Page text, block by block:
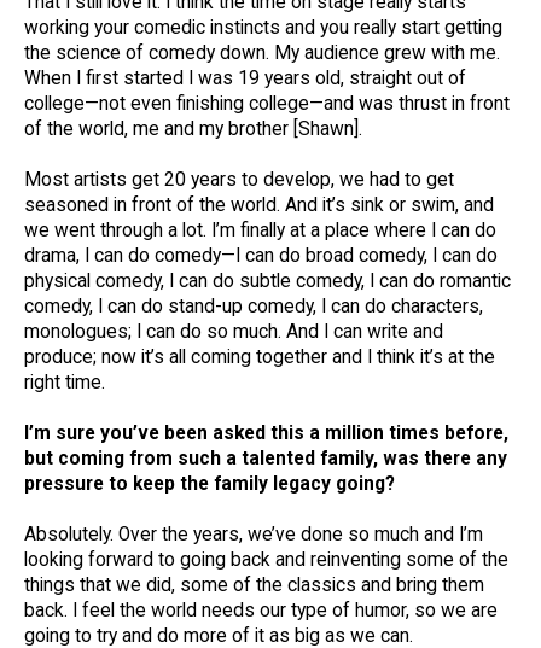
working your comedic instincts and you really start getting
the science of comedy down. My audience grew with me.
When I first started I was 19 years old, straight out of
college—not even finishing college—and was thrust in front
of the world, me and my brother [Shawn].
Most artists get 20 years to develop, we had to get
seasoned in front of the world. And it’s sink or swim, and
we went through a lot. I’m finally at a place where I can do
drama, I can do comedy—I can do broad comedy, I can do
physical comedy, I can do subtle comedy, I can do romantic
comedy, I can do stand-up comedy, I can do characters,
monologues; I can do so much. And I can write and
produce; now it’s all coming together and I think it’s at the
right time.
I’m sure you’ve been asked this a million times before,
but coming from such a talented family, was there any
pressure to keep the family legacy going?
Absolutely. Over the years, we’ve done so much and I’m
looking forward to going back and reinventing some of the
things that we did, some of the classics and bring them
back. I feel the world needs our type of humor, so we are
going to try and do more of it as big as we can.